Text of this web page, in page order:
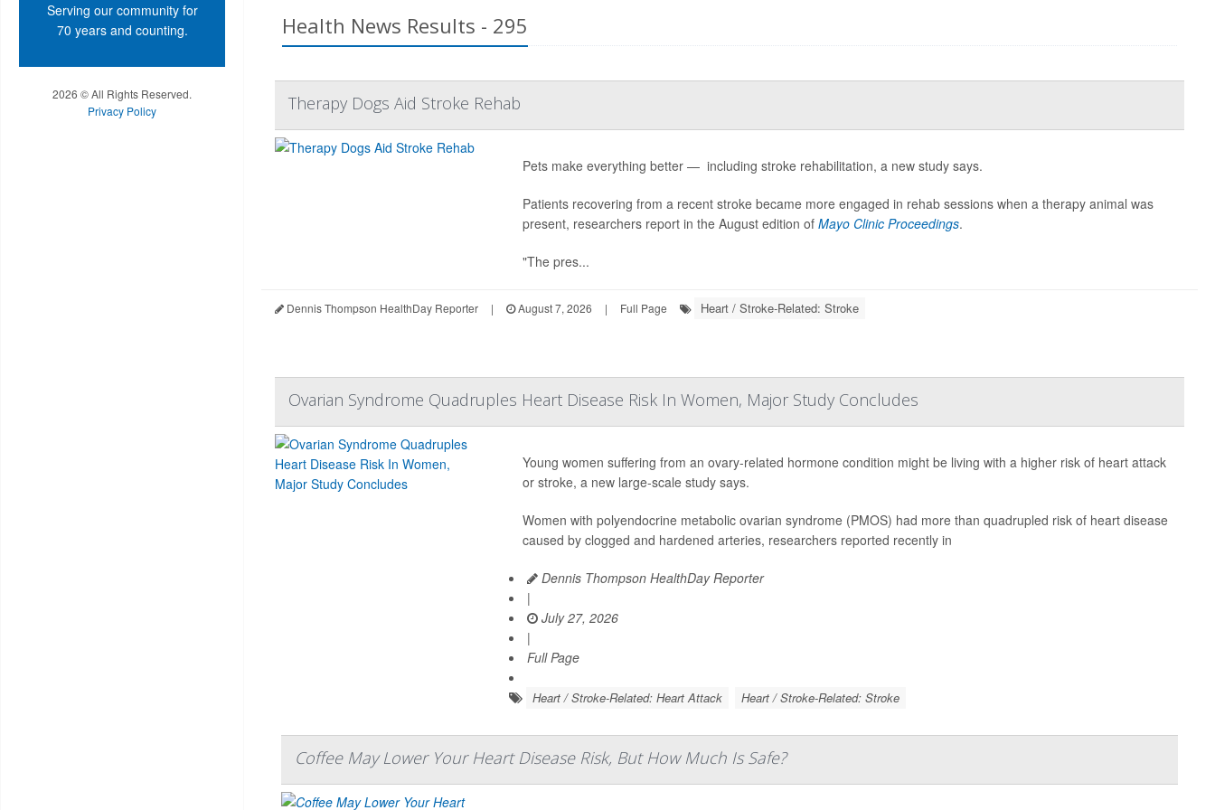
Serving our community for
70 years and counting.
2026 © All Rights Reserved.
Privacy Policy
Health News Results - 295
Therapy Dogs Aid Stroke Rehab
Pets make everything better — including stroke rehabilitation, a new study says.
Patients recovering from a recent stroke became more engaged in rehab sessions when a therapy animal was
present, researchers report in the August edition of Mayo Clinic Proceedings.
"The pres...
Dennis Thompson HealthDay Reporter | August 7, 2026 | Full Page Heart / Stroke-Related: Stroke
Ovarian Syndrome Quadruples Heart Disease Risk In Women, Major Study Concludes
Young women suffering from an ovary-related hormone condition might be living with a higher risk of heart attack
or stroke, a new large-scale study says.
Women with polyendocrine metabolic ovarian syndrome (PMOS) had more than quadrupled risk of heart disease
caused by clogged and hardened arteries, researchers reported recently in
Dennis Thompson HealthDay Reporter
|
July 27, 2026
|
Full Page
Heart / Stroke-Related: Heart Attack Heart / Stroke-Related: Stroke
Coffee May Lower Your Heart Disease Risk, But How Much Is Safe?